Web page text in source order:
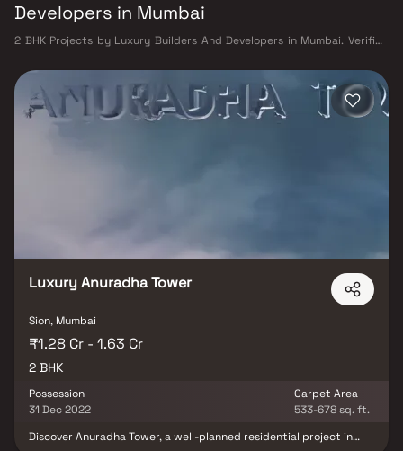
Developers in Mumbai
2 BHK Projects by Luxury Builders And Developers in Mumbai. Verified
Luxury Anuradha Tower
Sion, Mumbai
₹1.28 Cr - 1.63 Cr
2 BHK
Possession
31 Dec 2022
Carpet Area
533-678 sq. ft.
Discover Anuradha Tower, a well-planned residential project in